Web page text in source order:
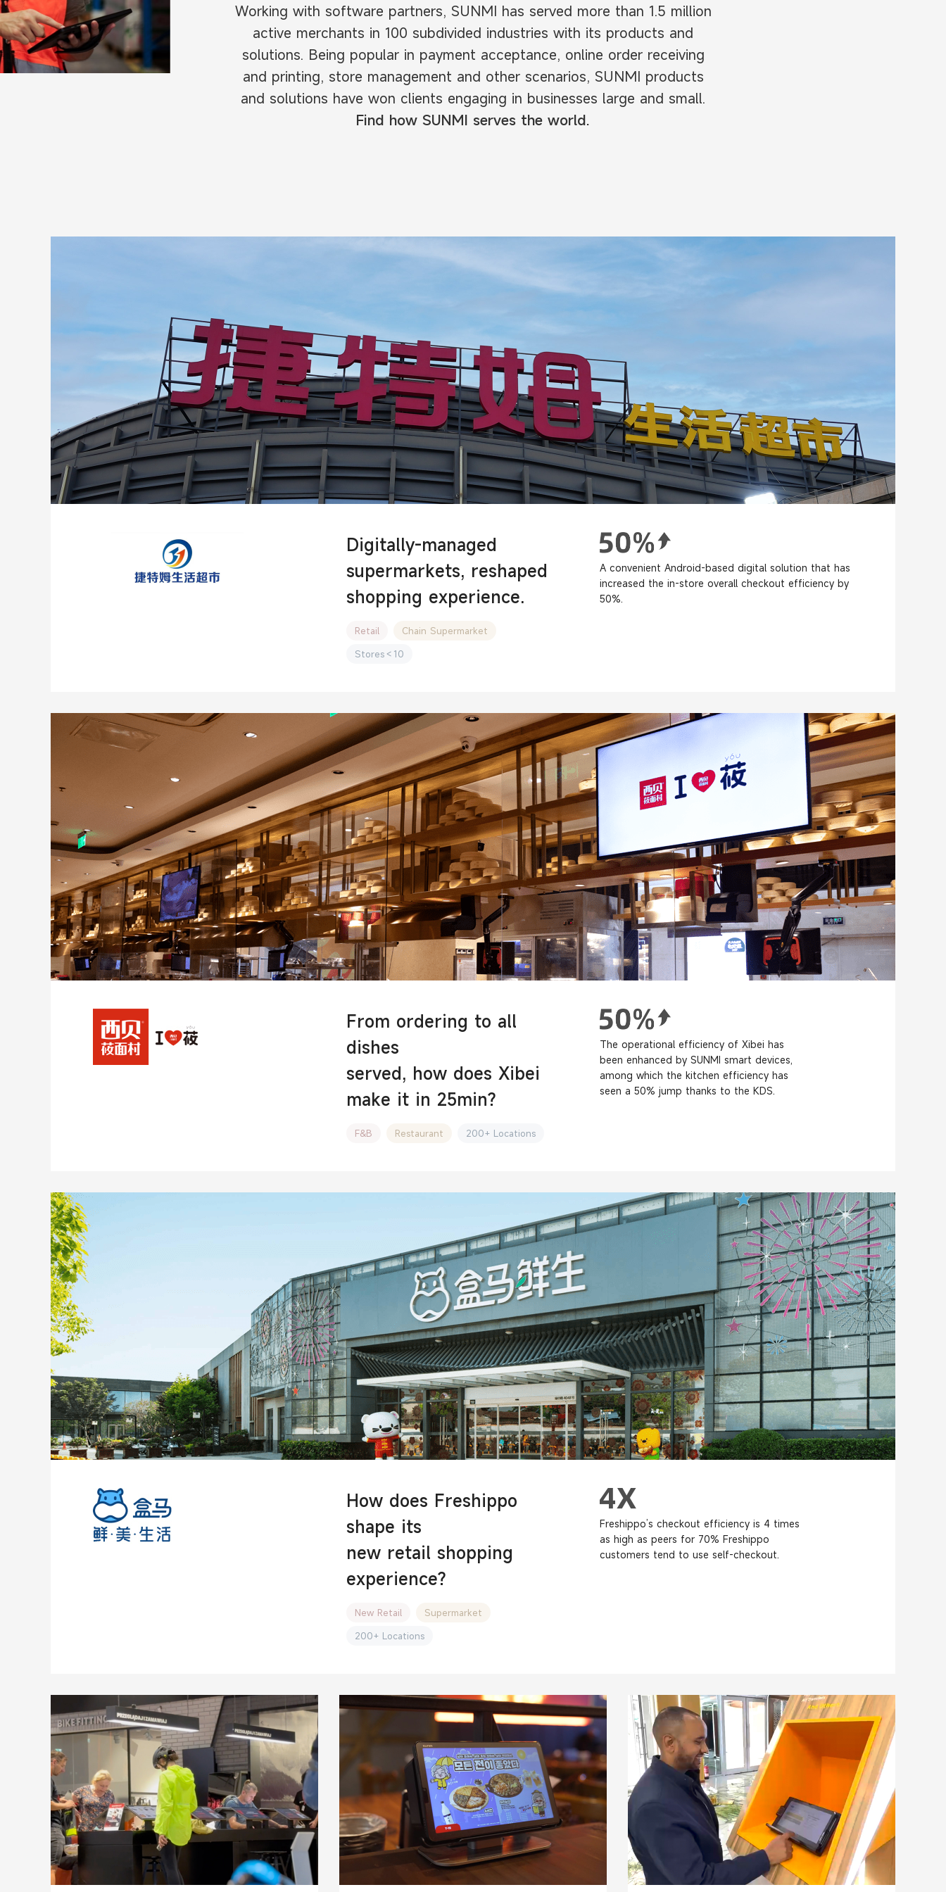
Working with software partners, SUNMI has served more than 1.5 million
active merchants in 100 subdivided industries with its products and
solutions. Being popular in payment acceptance, online order receiving
and printing, store management and other scenarios, SUNMI products
and solutions have won clients engaging in businesses large and small.
Find how SUNMI serves the world.
Digitally-managed
supermarkets, reshaped
shopping experience.
Retail
Chain Supermarket
Stores＜10
A convenient Android-based digital solution that has
increased the in-store overall checkout efficiency by
50%.
From ordering to all
dishes
served, how does Xibei
make it in 25min?
F&B Restaurant 200+ Locations
The operational efficiency of Xibei has
been enhanced by SUNMI smart devices,
among which the kitchen efficiency has
seen a 50% jump thanks to the KDS.
How does Freshippo
shape its
new retail shopping
experience?
New Retail
Supermarket
200+ Locations
Freshippo’s checkout efficiency is 4 times
as high as peers for 70% Freshippo
customers tend to use self-checkout.